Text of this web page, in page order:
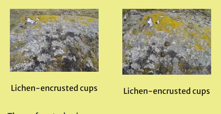
Lichen-encrusted cups Lichen-encrusted cups